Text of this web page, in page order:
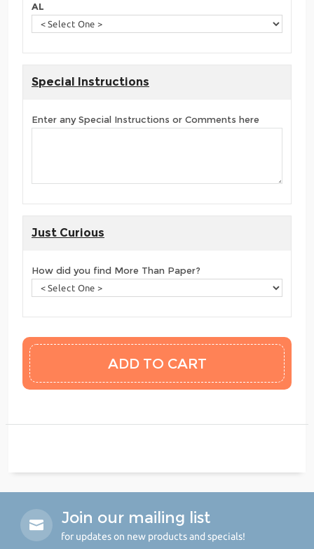
AL
Special Instructions
Enter any Special Instructions or Comments here
Just Curious
How did you find More Than Paper?
Join our mailing list
for updates on new products and specials!